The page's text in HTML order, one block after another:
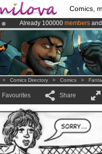
Comics,
Already 100000 members
AmilovaKickstarter is now
Premium membership from
> Comics Directory > Comics >
Favourites Share